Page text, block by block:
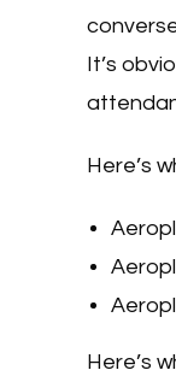
It’s
Here’s
Here’s